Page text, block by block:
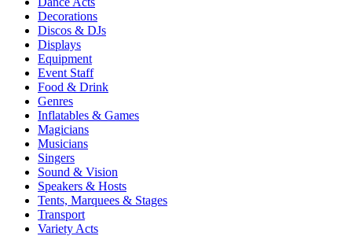
Decorations
Discos & DJs
Displays
Equipment
Event Staff
Food & Drink
Genres
Inflatables & Games
Magicians
Musicians
Singers
Sound & Vision
Speakers & Hosts
Tents, Marquees & Stages
Transport
Variety Acts